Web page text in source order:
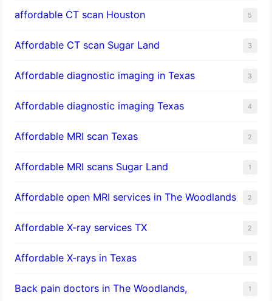
affordable CT scan Houston 5
Affordable CT scan Sugar Land 3
Affordable diagnostic imaging in Texas 3
Affordable diagnostic imaging Texas 4
Affordable MRI scan Texas 2
Affordable MRI scans Sugar Land 1
Affordable open MRI services in The Woodlands 2
Affordable X-ray services TX 2
Affordable X-rays in Texas 1
Back pain doctors in The Woodlands, 1